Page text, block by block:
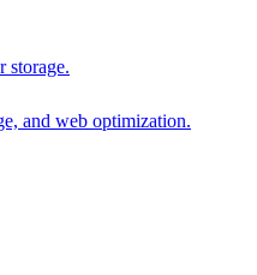
storage.
and web optimization.